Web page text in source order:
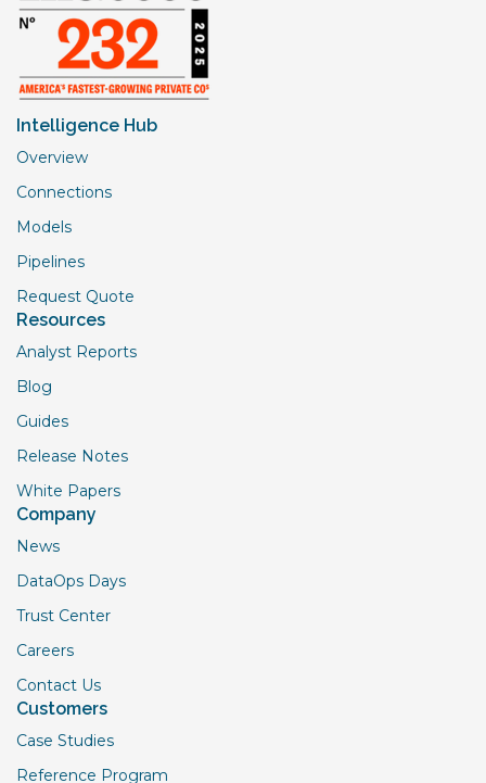
Intelligence Hub
Overview
Connections
Models
Pipelines
Request Quote
Resources
Analyst Reports
Blog
Guides
Release Notes
White Papers
Company
News
DataOps Days
Trust Center
Careers
Contact Us
Customers
Case Studies
Reference Program